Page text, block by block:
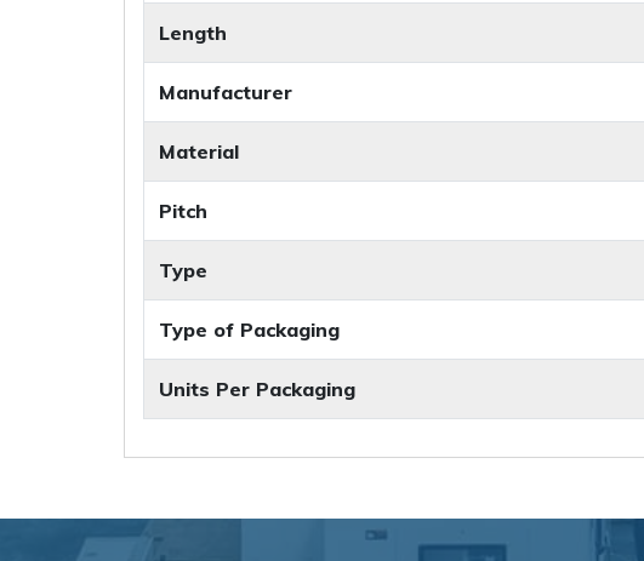
Length
Manufacturer
Material
Pitch
Type
Type of Packaging
Units Per Packaging